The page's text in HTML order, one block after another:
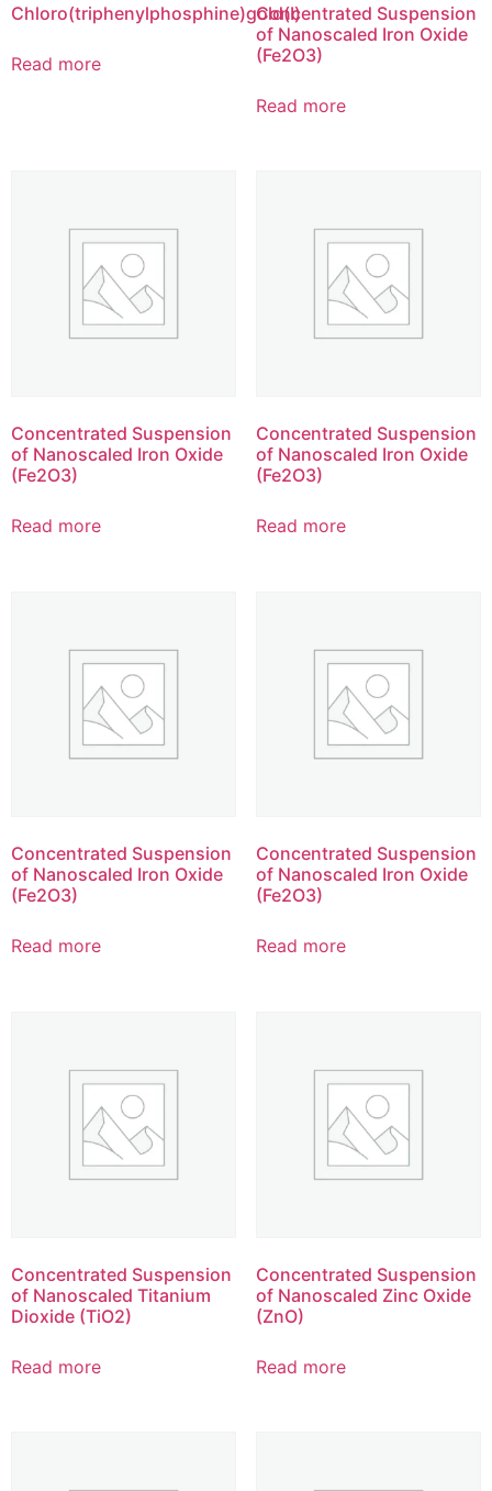
Chloro(triphenylphosphine)gold(I)
Read more
Concentrated Suspension
of Nanoscaled Iron Oxide
(Fe2O3)
Read more
Concentrated Suspension
of Nanoscaled Iron Oxide
(Fe2O3)
Read more
Concentrated Suspension
of Nanoscaled Iron Oxide
(Fe2O3)
Read more
Concentrated Suspension
of Nanoscaled Iron Oxide
(Fe2O3)
Read more
Concentrated Suspension
of Nanoscaled Iron Oxide
(Fe2O3)
Read more
Concentrated Suspension
of Nanoscaled Titanium
Dioxide (TiO2)
Read more
Concentrated Suspension
of Nanoscaled Zinc Oxide
(ZnO)
Read more